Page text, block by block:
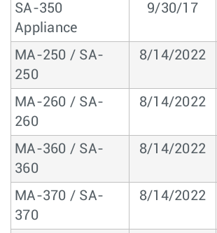
SA-350
Appliance
9/30/17
MA-250 / SA-
250
8/14/2022
MA-260 / SA-
260
8/14/2022
MA-360 / SA-
360
8/14/2022
MA-370 / SA-
370
8/14/2022